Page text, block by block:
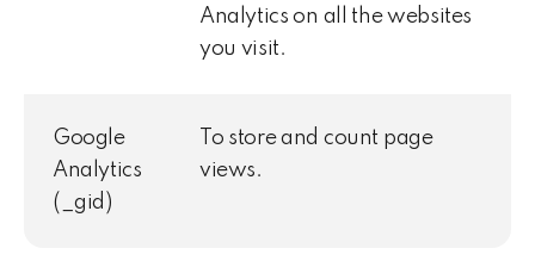
Analytics on all the websites
you visit.
Google
Analytics
(_gid)
To store and count page
views.